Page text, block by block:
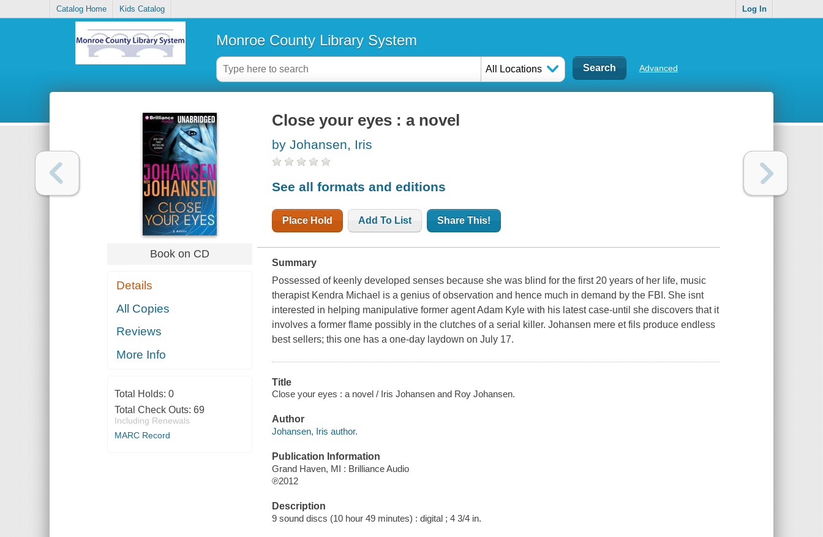
Catalog Home Kids Catalog Log In
Monroe County Library System
All Locations Advanced
Book on CD
Details
All Copies
Reviews
More Info
Total Holds: 0
Total Check Outs: 69
Including Renewals
MARC Record
Close your eyes : a novel
by Johansen, Iris
See all formats and editions
Place Hold Add To List Share This!
Summary
Possessed of keenly developed senses because she was blind for the first 20 years of her life, music
therapist Kendra Michael is a genius of observation and hence much in demand by the FBI. She isnt
interested in helping manipulative former agent Adam Kyle with his latest case-until she discovers that it
involves a former flame possibly in the clutches of a serial killer. Johansen mere et fils produce endless
best sellers; this one has a one-day laydown on July 17.
Title
Close your eyes : a novel / Iris Johansen and Roy Johansen.
Author
Johansen, Iris author.
Publication Information
Grand Haven, MI : Brilliance Audio
℗2012
Description
9 sound discs (10 hour 49 minutes) : digital ; 4 3/4 in.